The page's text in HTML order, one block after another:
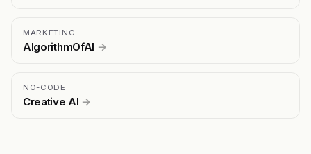
MARKETING
AlgorithmOfAI →
NO-CODE
Creative AI →